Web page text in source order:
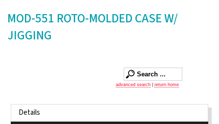
MOD-551 ROTO-MOLDED CASE W/
JIGGING
advanced search return home
Details